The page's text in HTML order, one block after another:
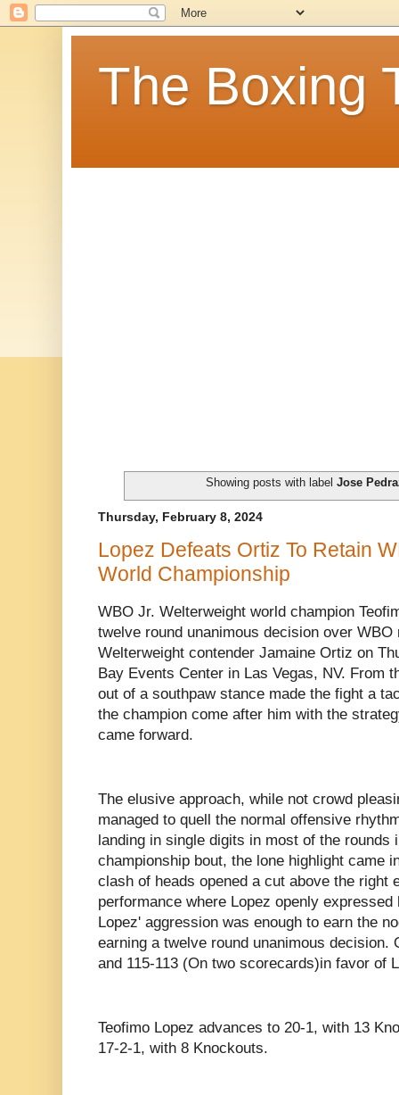
The Boxing
Showing posts with label Jose
Thursday, February 8, 2024
Lopez Defeats Ortiz To Retain
World Championship
WBO Jr. Welterweight world champion
twelve round unanimous decision over WBO
Welterweight contender Jamaine Ortiz on
Bay Events Center in Las Vegas, NV. From
out of a southpaw stance made the fight a
the champion come after him with the
came forward.
The elusive approach, while not crowd
managed to quell the normal offensive
landing in single digits in most of the rounds
championship bout, the lone highlight came
clash of heads opened a cut above the right
performance where Lopez openly
Lopez' aggression was enough to earn the
earning a twelve round unanimous decision.
and 115-113 (On two scorecards)in favor of
Teofimo Lopez advances to 20-1, with 13
17-2-1, with 8 Knockouts.